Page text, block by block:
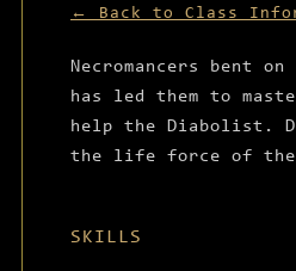
← Back to Class
Necromancers bent
has led them to
help the Diabolist.
the life force of
SKILLS